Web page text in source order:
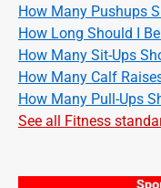
How Many Pushups
How Long Should I
How Many Sit-Ups
How Many Calf
How Many Pull-Ups
See all Fitness